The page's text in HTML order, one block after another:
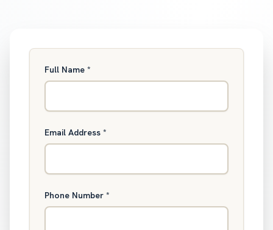
Full Name *
Email Address *
Phone Number *